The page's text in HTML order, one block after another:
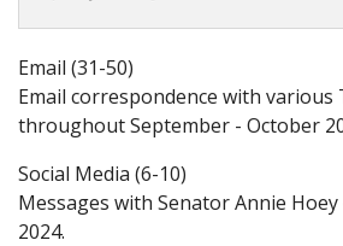
Email (31-50)
Email correspondence with various
throughout September - October
Social Media (6-10)
Messages with Senator Annie
2024.